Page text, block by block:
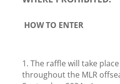
HOW TO ENTER
1. The raffle will take
throughout the MLR